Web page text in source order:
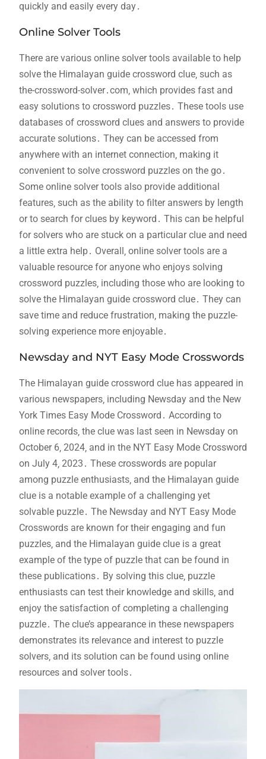
quickly and easily every day․
Online Solver Tools
There are various online solver tools available to help
solve the Himalayan guide crossword clue‚ such as
the-crossword-solver․com‚ which provides fast and
easy solutions to crossword puzzles․ These tools use
databases of crossword clues and answers to provide
accurate solutions․ They can be accessed from
anywhere with an internet connection‚ making it
convenient to solve crossword puzzles on the go․
Some online solver tools also provide additional
features‚ such as the ability to filter answers by length
or to search for clues by keyword․ This can be helpful
for solvers who are stuck on a particular clue and need
a little extra help․ Overall‚ online solver tools are a
valuable resource for anyone who enjoys solving
crossword puzzles‚ including those who are looking to
solve the Himalayan guide crossword clue․ They can
save time and reduce frustration‚ making the puzzle-
solving experience more enjoyable․
Newsday and NYT Easy Mode Crosswords
The Himalayan guide crossword clue has appeared in
various newspapers‚ including Newsday and the New
York Times Easy Mode Crossword․ According to
online records‚ the clue was last seen in Newsday on
October 6‚ 2024‚ and in the NYT Easy Mode Crossword
on July 4‚ 2023․ These crosswords are popular
among puzzle enthusiasts‚ and the Himalayan guide
clue is a notable example of a challenging yet
solvable puzzle․ The Newsday and NYT Easy Mode
Crosswords are known for their engaging and fun
puzzles‚ and the Himalayan guide clue is a great
example of the type of puzzle that can be found in
these publications․ By solving this clue‚ puzzle
enthusiasts can test their knowledge and skills‚ and
enjoy the satisfaction of completing a challenging
puzzle․ The clue’s appearance in these newspapers
demonstrates its relevance and interest to puzzle
solvers‚ and its solution can be found using online
resources and solver tools․